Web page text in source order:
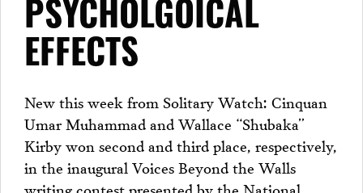
SEVEN DAYS IN SOLITARY
PROJECTS
PSYCHOLGOICAL
EFFECTS
New this week from Solitary Watch: Cinquan
Umar Muhammad and Wallace “Shubaka”
Kirby won second and third place, respectively,
in the inaugural Voices Beyond the Walls
writing contest presented by the National